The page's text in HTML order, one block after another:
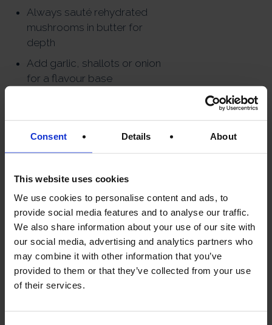
Consent Details About
This website uses cookies
We use cookies to personalise content and ads, to
provide social media features and to analyse our traffic.
We also share information about your use of our site with
our social media, advertising and analytics partners who
may combine it with other information that you’ve
provided to them or that they’ve collected from your use
of their services.
Always sauté rehydrated
mushrooms in butter for
depth
Add garlic, shallots or onion
for a flavour base
Combine with pasta, rice or
potatoes for comfort dishes
soaking liquid to sauces and
soups
Season lightly — dried
mushrooms already provide
strong umami
EASY RECIPE
IDEAS